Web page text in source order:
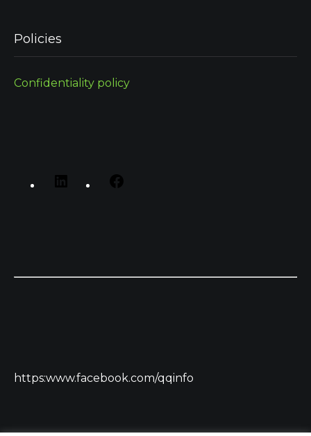
Policies
Confidentiality policy
https:www.facebook.com/qqinfo